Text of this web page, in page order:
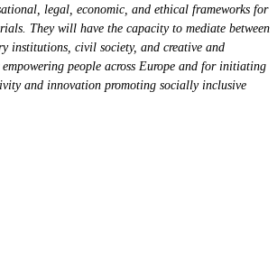
legal, economic, and ethical frameworks for
They will have the capacity to mediate between
institutions, civil society, and creative and
people across Europe and for initiating
and innovation promoting socially inclusive